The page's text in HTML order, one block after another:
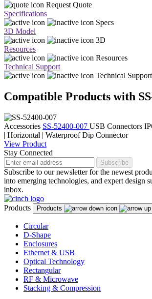
Request Quote
Specifications
Specs
3D Model
3D
Resources
Resources
Technical Support
Technical Support
Compatible Products with
Accessories SS-52400-007 USB Connectors
| Horizontal | Waterproof Dip Connector
View Product
Stay Connected
Subscribe
Subscribe to our newsletter for the newest
into emerging technologies, and expert design
inbox.
Products Products
Circular
D-Shape
Enclosures
Ethernet & USB
Optical Technology
Rectangular
RF & Microwave
Stacking & Compression